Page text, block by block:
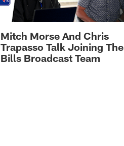
Mitch Morse And Chris
Trapasso Talk Joining The
Bills Broadcast Team